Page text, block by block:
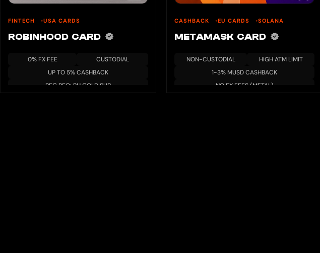
FINTECH USA CARDS
ROBINHOOD CARD
0% FX FEE
CUSTODIAL
UP TO 5% CASHBACK
REG REQ: RH GOLD SUB
CASHBACK EU CARDS SOLANA
METAMASK CARD
NON-CUSTODIAL
HIGH ATM LIMIT
1-3% MUSD CASHBACK
NO FX FEES (METAL)